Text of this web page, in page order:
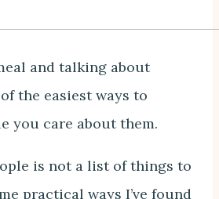
and talking about
the easiest ways to
you care about them.
is not a list of things to
practical ways I’ve found